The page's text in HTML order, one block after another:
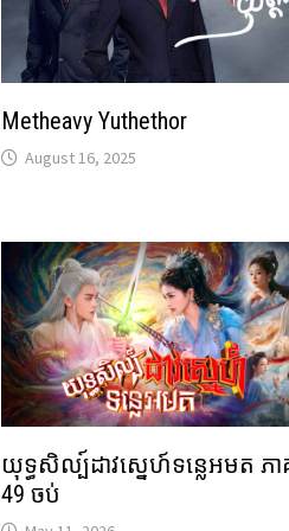
Metheavy Yuthethor
August 16, 2025
យុទ្ធសិល្ប៍ដាវស្នេហ៍ទន្លេអមត ភ
49 ចប់